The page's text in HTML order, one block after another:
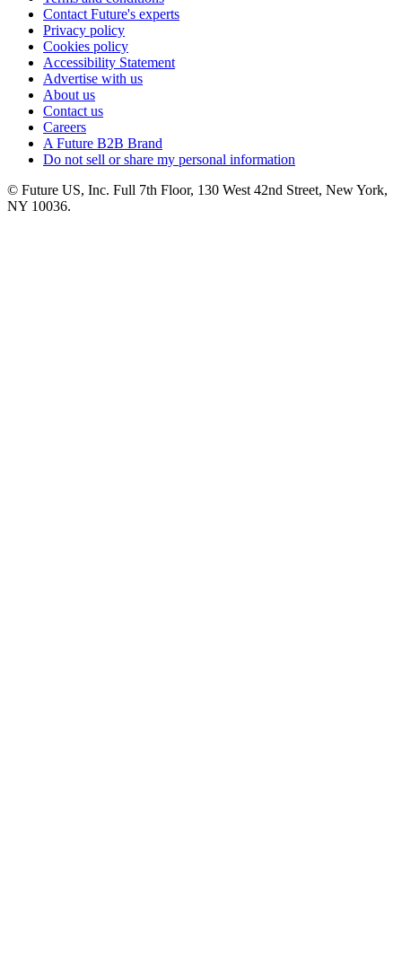
Contact Future's experts
Privacy policy
Cookies policy
Accessibility Statement
Advertise with us
About us
Contact us
Careers
A Future B2B Brand
Do not sell or share my personal information
© Future US, Inc. Full 7th Floor, 130 West 42nd Street, New York,
NY 10036.